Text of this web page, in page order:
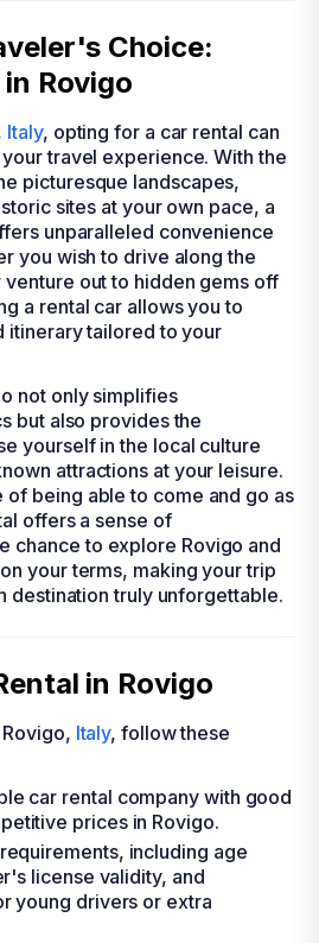
Choice:
Rovigo
Italy, opting for a car rental can
travel experience. With the
picturesque landscapes,
sites at your own pace, a
unparalleled convenience
you wish to drive along the
out to hidden gems off
a rental car allows you to
itinerary tailored to your
not only simplifies
but also provides the
yourself in the local culture
attractions at your leisure.
of being able to come and go as
offers a sense of
chance to explore Rovigo and
your terms, making your trip
destination truly unforgettable.
in Rovigo
Italy, follow these
car rental company with good
prices in Rovigo.
including age
license validity, and
young drivers or extra